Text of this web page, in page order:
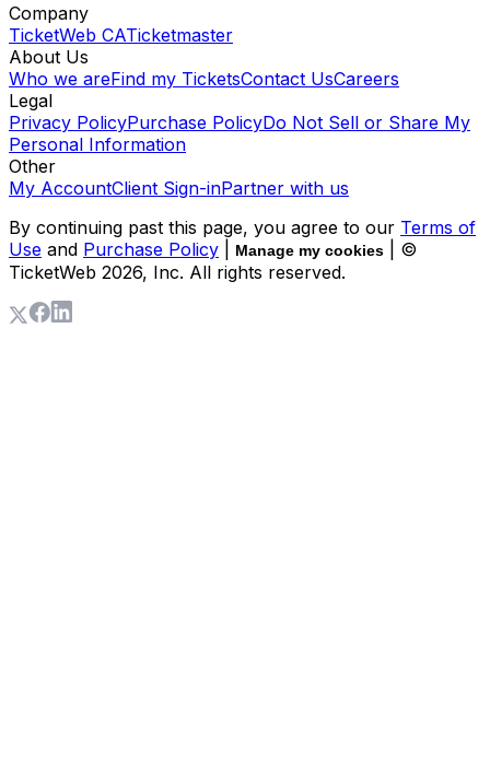
Company
TicketWeb CATicketmaster
About Us
Who we areFind my TicketsContact UsCareers
Legal
Privacy PolicyPurchase PolicyDo Not Sell or Share My
Personal Information
Other
My AccountClient Sign-inPartner with us
By continuing past this page, you agree to our Terms of
Use and Purchase Policy Manage my cookies
| ©
TicketWeb 2026, Inc. All rights reserved.